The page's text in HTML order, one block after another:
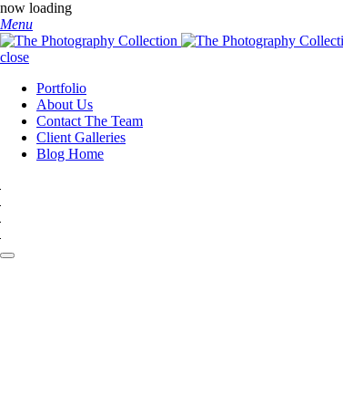
now loading
Menu
close
Portfolio
About Us
Contact The Team
Client Galleries
Blog Home